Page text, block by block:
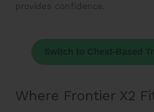
provides confidence.
Switch to Chest-Based
Where Frontier X2